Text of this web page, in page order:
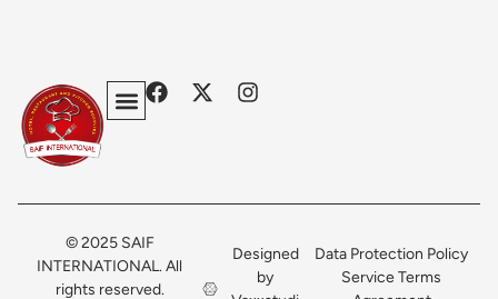
© 2025 SAIF
INTERNATIONAL. All
rights reserved.
Designed
by
Data Protection Policy
Service Terms